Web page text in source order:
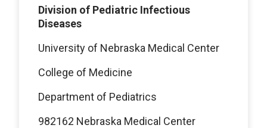
Division of Pediatric Infectious
Diseases
University of Nebraska Medical Center
College of Medicine
Department of Pediatrics
982162 Nebraska Medical Center